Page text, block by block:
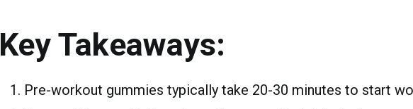
Key Takeaways:
Pre-workout gummies typically take 20-30 minutes to start